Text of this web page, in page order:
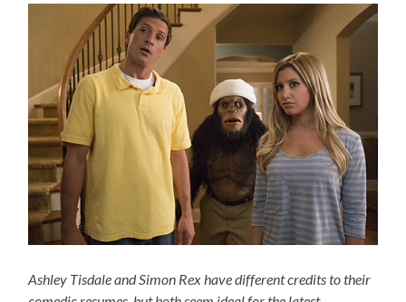
Ashley Tisdale and Simon Rex have different credits to their